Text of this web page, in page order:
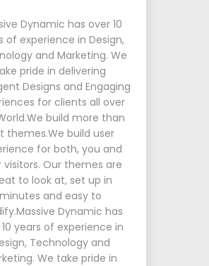
Dynamic has over 10
of experience in Design,
and Marketing. We
pride in delivering
Designs and Engaging
for clients all over
build more than
themes.We build user
for both, you and
visitors. Our themes are
to look at, set up in
minutes and easy to
Dynamic has
years of experience in
Technology and
We take pride in